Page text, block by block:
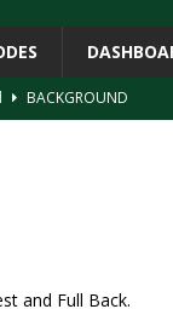
BACKGROUND
Symbol” or the
and Full Back.